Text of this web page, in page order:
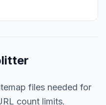
files needed for
count limits.